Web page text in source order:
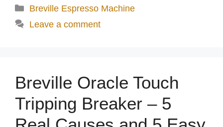
Categories
Breville Espresso Machine
Leave a comment
Breville Oracle Touch
Tripping Breaker – 5